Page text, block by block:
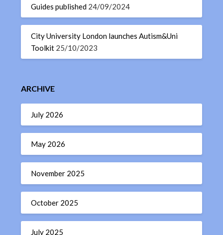
Guides published 24/09/2024
City University London launches Autism&Uni
Toolkit 25/10/2023
ARCHIVE
July 2026
May 2026
November 2025
October 2025
July 2025